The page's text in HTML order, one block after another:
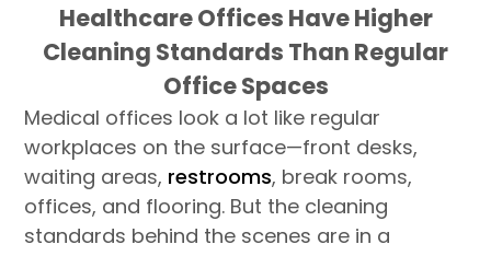
Healthcare Offices Have Higher
Cleaning Standards Than Regular
Office Spaces
Medical offices look a lot like regular
workplaces on the surface—front desks,
waiting areas, restrooms, break rooms,
offices, and flooring. But the cleaning
standards behind the scenes are in a